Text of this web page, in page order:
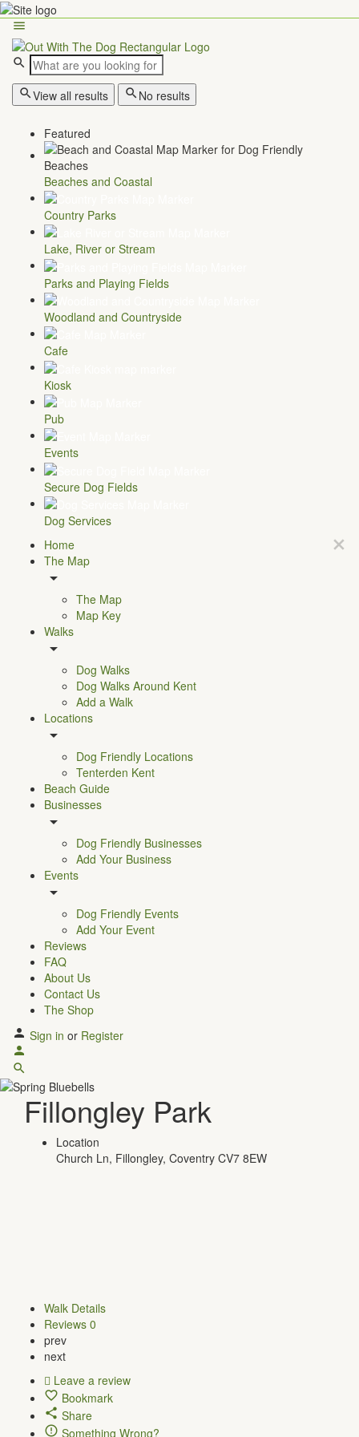
View all results No results
Featured
Beaches and Coastal
Country Parks
Lake, River or Stream
Parks and Playing Fields
Woodland and Countryside
Cafe
Kiosk
Pub
Events
Secure Dog Fields
Dog Services
Home
The Map
The Map
Map Key
Walks
Dog Walks
Dog Walks Around Kent
Add a Walk
Locations
Dog Friendly Locations
Tenterden Kent
Beach Guide
Businesses
Dog Friendly Businesses
Add Your Business
Events
Dog Friendly Events
Add Your Event
Reviews
FAQ
About Us
Contact Us
The Shop
Sign in or Register
Fillongley Park
Location
Church Ln, Fillongley, Coventry CV7 8EW
Walk Details
Reviews 0
prev
next
Leave a review
Bookmark
Share
Something Wrong?